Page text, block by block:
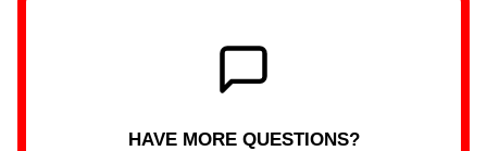
HAVE MORE QUESTIONS?